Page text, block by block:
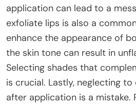
application can lead to a
exfoliate lips is also a
enhance the appearance of
the skin tone can result in
Selecting shades that
is crucial. Lastly, neglecting
after application is a mistake.